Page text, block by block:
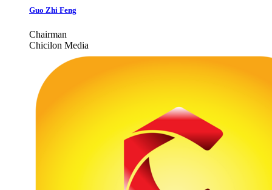
Guo Zhi Feng
Chairman
Chicilon Media